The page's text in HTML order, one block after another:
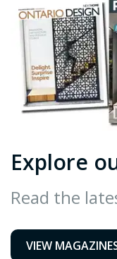
Explore
Read the
VIEW